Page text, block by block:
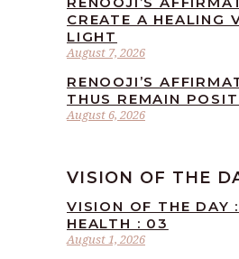
August 7, 2026
CREATE A HEALING
LIGHT
August 6, 2026
RENOOJI’S
THUS REMAIN
VISION OF THE
August 1, 2026
VISION OF THE DAY
HEALTH : 03